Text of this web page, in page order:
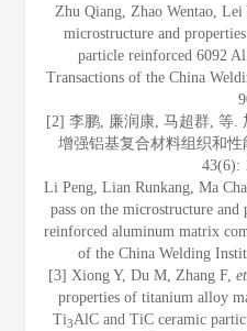
Zhu Qiang, Zhao Wentao, Lei
microstructure and
particle reinforced 6092
Transactions of the China
[2] 李鹏, 廉润康, 马超群, 等.
增强铝基复合材料组织和
43(6):
Li Peng, Lian Runkang, Ma
pass on the microstructure
reinforced aluminum matrix
of the China Welding
[3] Xiong Y, Du M, Zhang F,
properties of titanium alloy
Ti3AlC and TiC ceramic